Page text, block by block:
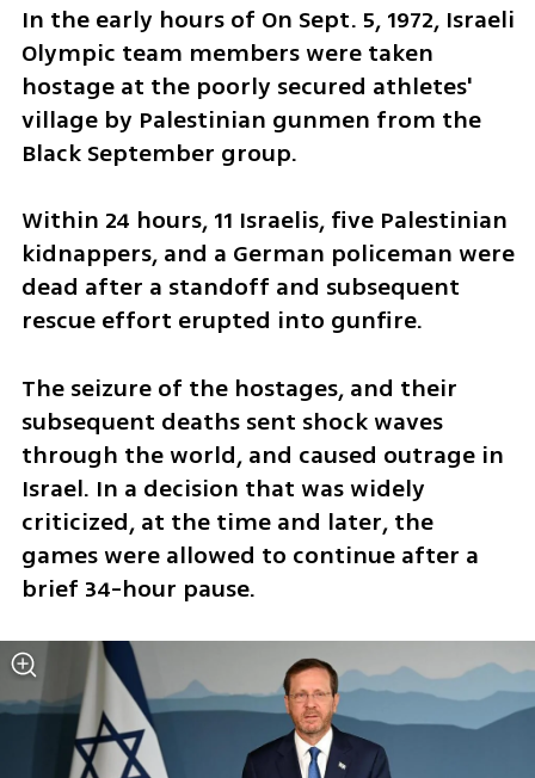
In the early hours of On Sept. 5, 1972, Israeli
Olympic team members were taken
hostage at the poorly secured athletes'
village by Palestinian gunmen from the
Black September group.
Within 24 hours, 11 Israelis, five Palestinian
kidnappers, and a German policeman were
dead after a standoff and subsequent
rescue effort erupted into gunfire.
The seizure of the hostages, and their
subsequent deaths sent shock waves
through the world, and caused outrage in
Israel. In a decision that was widely
criticized, at the time and later, the
games were allowed to continue after a
brief 34-hour pause.